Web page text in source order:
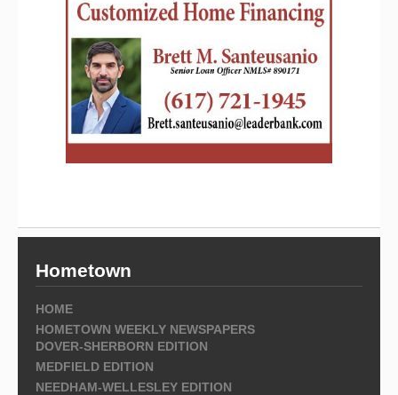
Hometown
HOME
HOMETOWN WEEKLY NEWSPAPERS
DOVER-SHERBORN EDITION
MEDFIELD EDITION
NEEDHAM-WELLESLEY EDITION